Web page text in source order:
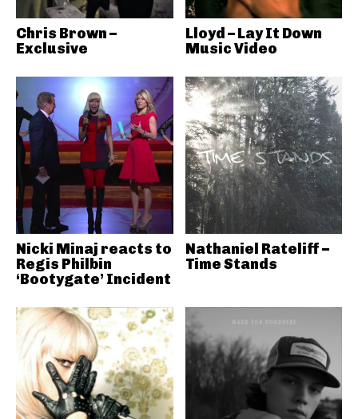
Chris Brown –
Exclusive
Lloyd – Lay It Down
Music Video
Nicki Minaj reacts to
Regis Philbin
‘Bootygate’ Incident
Nathaniel Rateliff –
Time Stands